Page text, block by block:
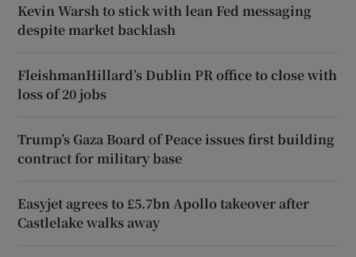
Kevin Warsh to stick with lean Fed messaging
despite market backlash
FleishmanHillard’s Dublin PR office to close with
loss of 20 jobs
Trump’s Gaza Board of Peace issues first building
contract for military base
Easyjet agrees to £5.7bn Apollo takeover after
Castlelake walks away